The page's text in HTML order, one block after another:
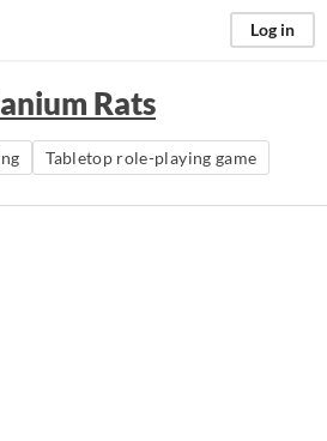
Log in
Rats
Tabletop role-playing game